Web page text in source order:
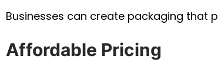
Businesses can create packaging that
Affordable Pricing